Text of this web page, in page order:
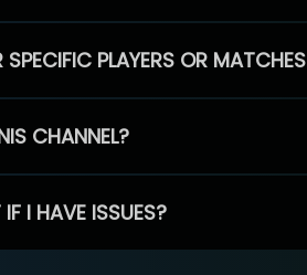
PLAYERS OR MATCHES
CHANNEL?
I HAVE ISSUES?